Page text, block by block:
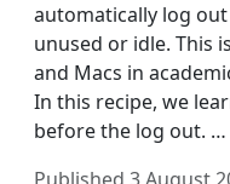
automatically log
unused or idle. This
and Macs in
In this recipe, we
before the log out. …